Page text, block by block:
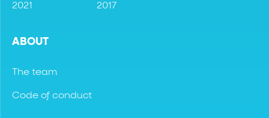
2021
2017
ABOUT
The team
Code of conduct